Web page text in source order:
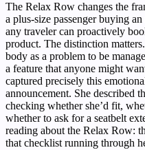
The Relax Row changes the
a plus-size passenger buying
any traveler can proactively
product. The distinction
body as a problem to be
a feature that anyone might
captured precisely this
announcement. She described
checking whether she’d fit,
whether to ask for a seatbelt
reading about the Relax Row:
that checklist running through